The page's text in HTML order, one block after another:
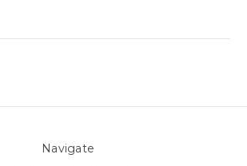
Navigate